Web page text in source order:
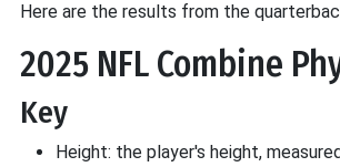
Here are the results from the
2025 NFL Combine
Key
Height: the player's height,